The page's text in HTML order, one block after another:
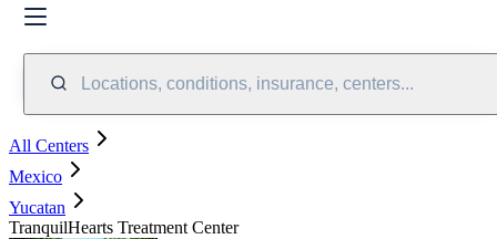
Locations, conditions, insurance, centers...
All Centers
Mexico
Yucatan
TranquilHearts Treatment Center